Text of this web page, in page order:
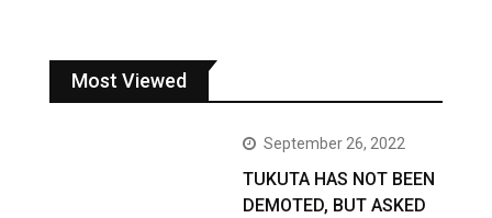
Most Viewed
September 26, 2022
TUKUTA HAS NOT BEEN
DEMOTED, BUT ASKED